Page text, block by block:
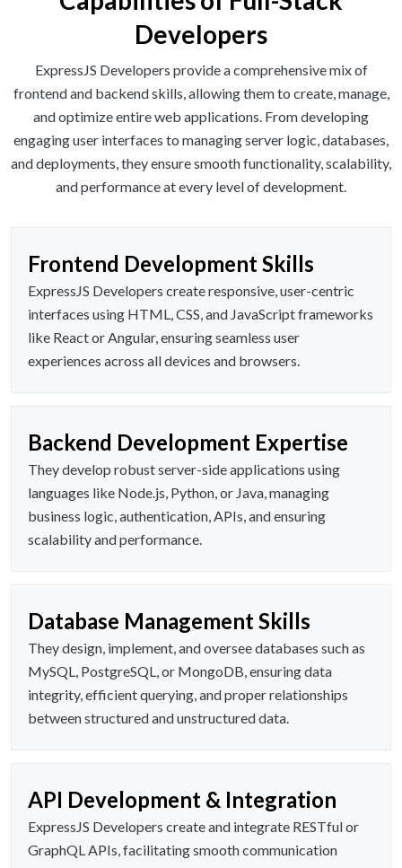
Developers
ExpressJS Developers provide a comprehensive mix of
frontend and backend skills, allowing them to create, manage,
and optimize entire web applications. From developing
engaging user interfaces to managing server logic, databases,
and deployments, they ensure smooth functionality, scalability,
and performance at every level of development.
Frontend Development Skills
ExpressJS Developers create responsive, user-centric
interfaces using HTML, CSS, and JavaScript frameworks
like React or Angular, ensuring seamless user
experiences across all devices and browsers.
Backend Development Expertise
They develop robust server-side applications using
languages like Node.js, Python, or Java, managing
business logic, authentication, APIs, and ensuring
scalability and performance.
Database Management Skills
They design, implement, and oversee databases such as
MySQL, PostgreSQL, or MongoDB, ensuring data
integrity, efficient querying, and proper relationships
between structured and unstructured data.
API Development & Integration
ExpressJS Developers create and integrate RESTful or
GraphQL APIs, facilitating smooth communication